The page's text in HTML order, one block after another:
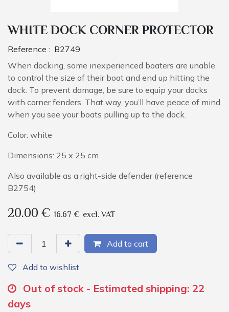
WHITE DOCK CORNER PROTECTOR
Reference : B2749
When docking, some inexperienced boaters are unable
to control the size of their boat and end up hitting the
dock. To prevent damage, be sure to equip your docks
with corner fenders. That way, you’ll have peace of mind
when you see your boats pulling up to the dock.
Color: white
Dimensions: 25 x 25 cm
Also available as a right-side defender (reference
B2754)
20.00€ 16.67 € excl. VAT
Add to cart
Add to wishlist
Out of stock - Estimated shipping: 22
days